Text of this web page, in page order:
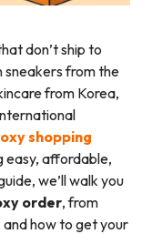
don’t ship to
sneakers from the
from Korea,
shopping
easy, affordable,
we’ll walk you
order, from
and how to get your